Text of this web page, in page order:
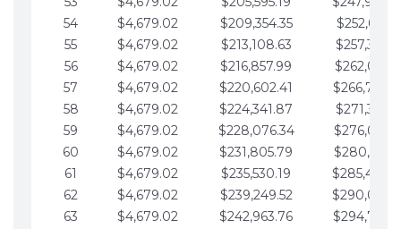
54
$4,679.02 $209,354.35
55
$4,679.02 $213,108.63
56
$4,679.02 $216,857.99
57
$4,679.02 $220,602.41
58
$4,679.02 $224,341.87
59
$4,679.02 $228,076.34
60
$4,679.02 $231,805.79
61
$4,679.02 $235,530.19
62
$4,679.02 $239,249.52
63
$4,679.02 $242,963.76